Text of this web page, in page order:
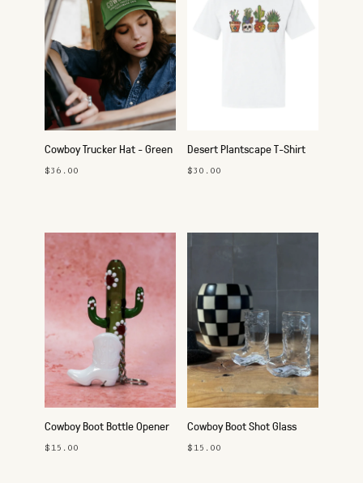
Cowboy Trucker Hat - Green
$36.00
Desert Plantscape T-Shirt
$30.00
Cowboy Boot Bottle Opener
Keychain
$15.00
Cowboy Boot Shot Glass
$15.00